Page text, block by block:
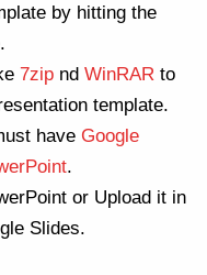
by hitting the
7zip nd WinRAR to
template.
have Google
.
or Upload it in
Slides.